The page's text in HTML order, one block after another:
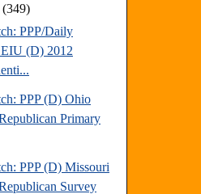
(349)
PPP/Daily
(D) 2012
PPP (D) Ohio
Primary
PPP (D) Missouri
Survey